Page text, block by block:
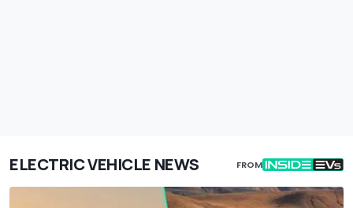
ELECTRIC VEHICLE NEWS FROM